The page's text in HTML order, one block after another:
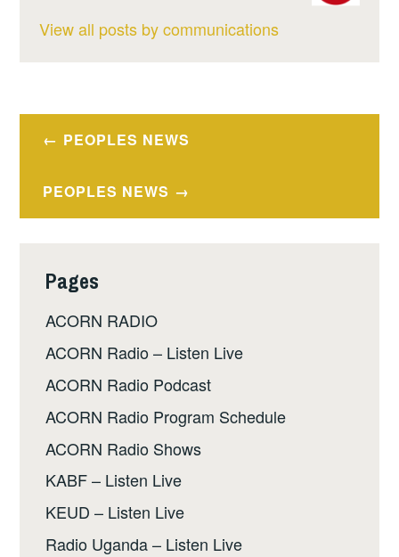
View all posts by communications
PostPEOPLES NEWS
PEOPLES NEWS
Pages
ACORN RADIO
ACORN Radio – Listen Live
ACORN Radio Podcast
ACORN Radio Program Schedule
ACORN Radio Shows
KABF – Listen Live
KEUD – Listen Live
Radio Uganda – Listen Live